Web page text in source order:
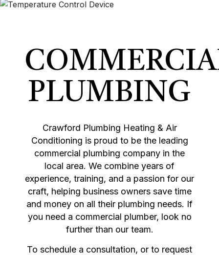
PLUMBING
Crawford Plumbing Heating & Air
Conditioning is proud to be the leading
commercial plumbing company in the
local area. We combine years of
experience, training, and a passion for our
craft, helping business owners save time
and money on all their plumbing needs. If
you need a commercial plumber, look no
further than our team.
To schedule a consultation, or to request